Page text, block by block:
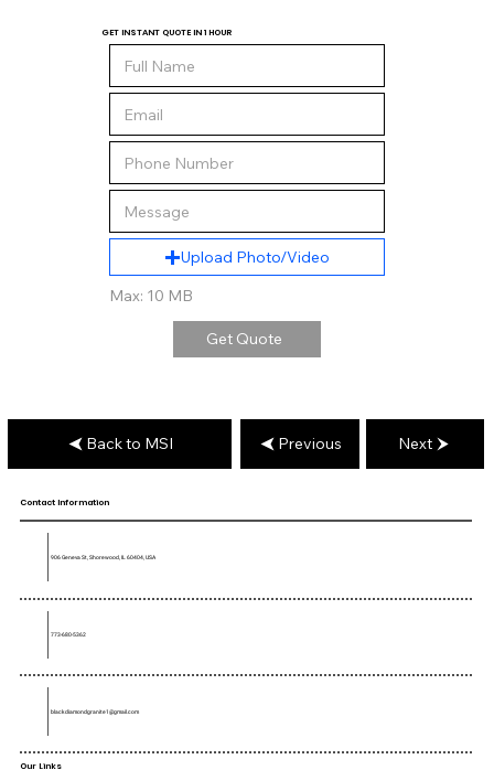
GET INSTANT QUOTE IN 1 HOUR
Upload Photo/Video
Max: 10 MB
Get Quote
Back to MSI Previous Next
Our Links
Contact Information
906 Geneva St, Shorewood, IL 60404, USA
773-680-5362
blackdiamondgranite1@gmail.com